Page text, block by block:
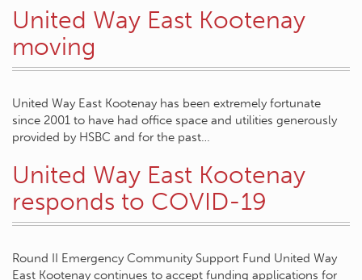
United Way East Kootenay
moving
United Way East Kootenay has been extremely fortunate
since 2001 to have had office space and utilities generously
provided by HSBC and for the past…
United Way East Kootenay
responds to COVID-19
Round II Emergency Community Support Fund United Way
East Kootenay continues to accept funding applications for